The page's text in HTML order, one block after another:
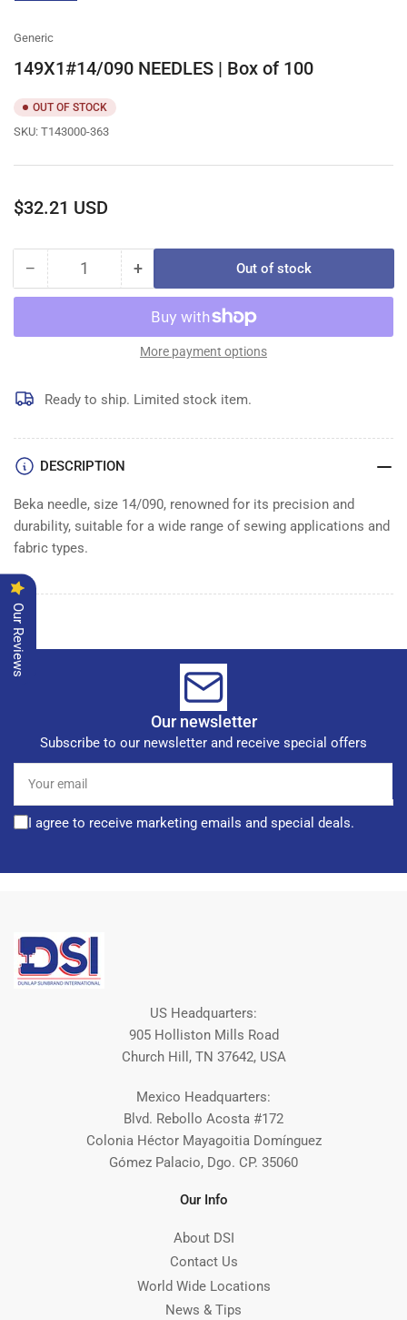
Generic
149X1#14/090 NEEDLES | Box of 100
OUT OF STOCK
SKU: T143000-363
Regular
$32.21 USD
− Decrease
quantity
149X1#14/090
Box
of
Quantity +Increase
quantity
for
149X1#14/090
NEEDLES
Box
of
Out of stock
More payment options
Ready to ship. Limited stock item.
DESCRIPTION
Beka needle, size 14/090, renowned for its precision and
durability, suitable for a wide range of sewing applications and
fabric types.
Our newsletter
Subscribe to our newsletter and receive special offers
email
I agree to receive marketing emails and special deals.
US Headquarters:
905 Holliston Mills Road
Church Hill, TN 37642, USA
Mexico Headquarters:
Blvd. Rebollo Acosta #172
Colonia Héctor Mayagoitia Domínguez
Gómez Palacio, Dgo. CP. 35060
Our Info
About DSI
Contact Us
World Wide Locations
News & Tips
Our Reviews